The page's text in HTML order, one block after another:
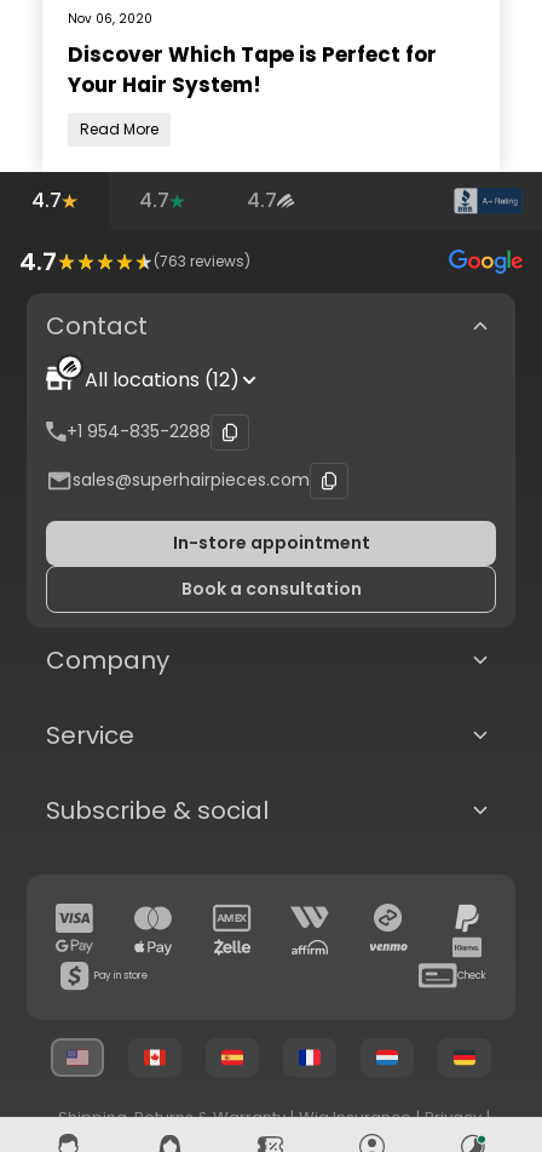
Nov 06, 2020
Discover Which Tape is Perfect for
Your Hair System!
Read More
4.7 4.7 4.7
4.7 (763 reviews)
Contact
All locations (12)
+1 954-835-2288
sales@superhairpieces.com
In-store appointment
Book a consultation
Company
Service
Subscribe & social
Pay in store Check
Shipping, Returns & Warranty | Wig Insurance | Privacy |
Terms & Conditions